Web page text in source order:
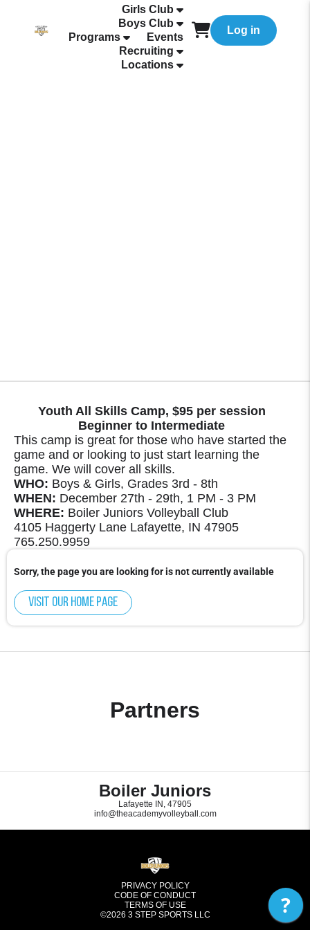
Girls Club
Boys Club
Programs
Events
Recruiting
Locations
Log in
Youth All Skills Camp, $95 per session
Beginner to Intermediate
This camp is great for those who have started the
game and or looking to just start learning the
game. We will cover all skills.
WHO: Boys & Girls, Grades 3rd - 8th
WHEN: December 27th - 29th, 1 PM - 3 PM
WHERE: Boiler Juniors Volleyball Club
4105 Haggerty Lane Lafayette, IN 47905
765.250.9959
Sorry, the page you are looking for is not currently available
Visit our home page
Partners
Boiler Juniors
Lafayette IN, 47905
info@theacademyvolleyball.com
PRIVACY POLICY
CODE OF CONDUCT
TERMS OF USE
©2026 3 STEP SPORTS LLC ?